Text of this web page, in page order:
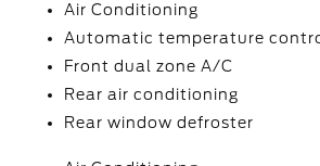
Air Conditioning
Automatic temperature
Front dual zone A/C
Rear air conditioning
Rear window defroster